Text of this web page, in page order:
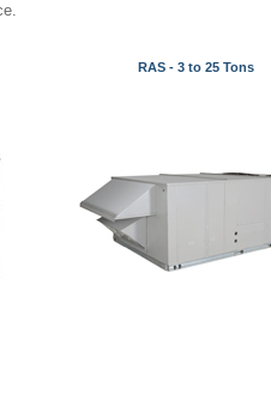
RAS - 3 to 25 Tons